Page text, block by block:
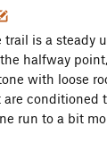
is a steady
halfway
with loose
conditioned
run to a bit